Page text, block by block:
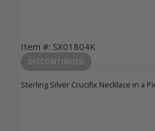
Item #: SX01804K
Login to View Pricing
DISCONTINUED
Sterling Silver Crucifix Necklace in a